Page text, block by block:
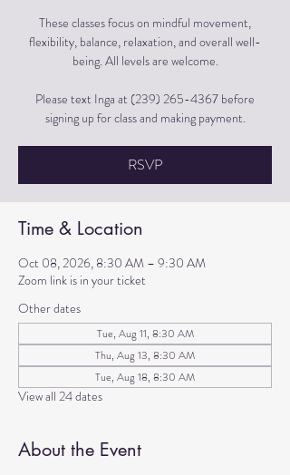
These classes focus on mindful movement,
flexibility, balance, relaxation, and overall well-
being. All levels are welcome.
Please text Inga at (239) 265-4367 before
signing up for class and making payment.
RSVP
Time & Location
Oct 08, 2026, 8:30 AM – 9:30 AM
Zoom link is in your ticket
Other dates
Tue, Aug 11, 8:30 AM
Thu, Aug 13, 8:30 AM
Tue, Aug 18, 8:30 AM
View all 24 dates
About the Event